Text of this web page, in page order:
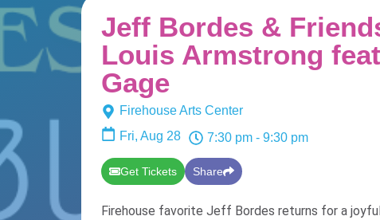
Jeff Bordes &
Louis Armstrong
Gage
Firehouse Arts Center
Fri, Aug 28
7:30 pm - 9:30 pm
Get Tickets Share
Firehouse favorite Jeff Bordes returns for a